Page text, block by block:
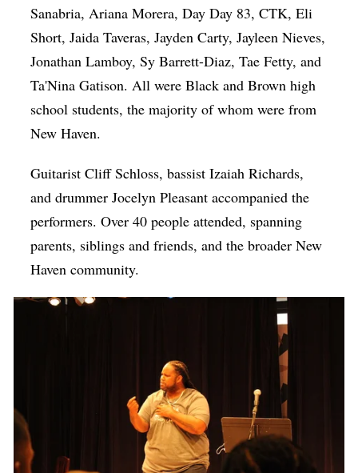
Sanabria, Ariana Morera, Day Day 83, CTK, Eli
Short, Jaida Taveras, Jayden Carty, Jayleen Nieves,
Jonathan Lamboy, Sy Barrett-Diaz, Tae Fetty, and
Ta'Nina Gatison. All were Black and Brown high
school students, the majority of whom were from
New Haven.
Guitarist Cliff Schloss, bassist Izaiah Richards,
and drummer Jocelyn Pleasant accompanied the
performers. Over 40 people attended, spanning
parents, siblings and friends, and the broader New
Haven community.